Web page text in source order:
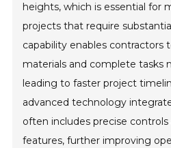
heights, which is essential for
projects that require
capability enables contractors
materials and complete tasks
leading to faster project
advanced technology
often includes precise
features, further improving